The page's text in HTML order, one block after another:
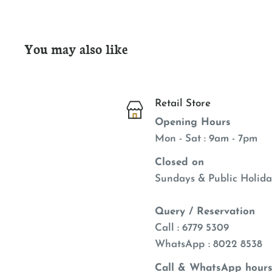
You may also like
Retail Store
Opening Hours
Mon - Sat : 9am - 7pm
Closed on
Sundays & Public
Query / Reservation
Call : 6779 5309
WhatsApp : 8022 8538
Call & WhatsApp